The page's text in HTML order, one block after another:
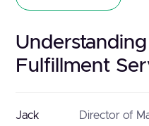
Fulfillment
Jack
Director of